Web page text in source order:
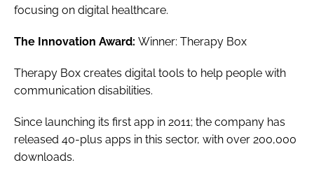
focusing on digital healthcare.
The Innovation Award: Winner: Therapy Box
Therapy Box creates digital tools to help people with
communication disabilities.
Since launching its first app in 2011; the company has
released 40-plus apps in this sector, with over 200,000
downloads.